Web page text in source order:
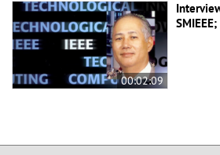
00:02:09